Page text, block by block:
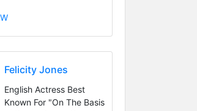
Felicity Jones
English Actress Best
Known For "On The Basis